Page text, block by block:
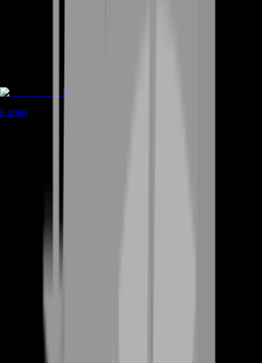
Rent A Gamer
8 offers